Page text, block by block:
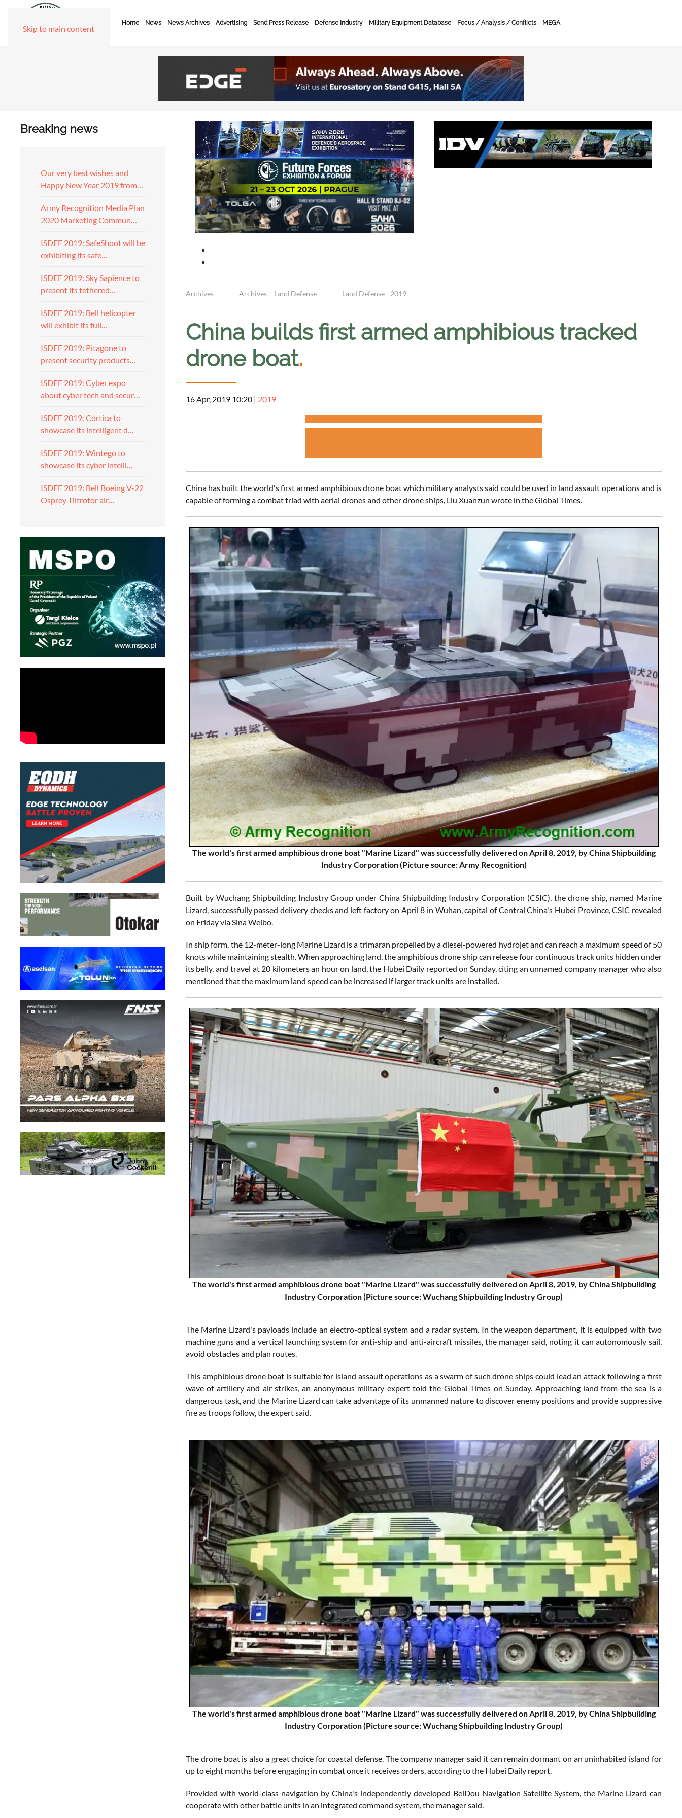
Skip to main content
Home News News Archives Advertising Send Press Release Defense Industry Military Equipment Database Focus / Analysis / Conflicts MEGA
Breaking news
Our very best wishes and
Happy New Year 2019 from…
Army Recognition Media Plan
2020 Marketing Commun…
ISDEF 2019: SafeShoot will be
exhibiting its safe…
ISDEF 2019: Sky Sapience to
present its tethered…
ISDEF 2019: Bell helicopter
will exhibit its full…
ISDEF 2019: Pitagone to
present security products…
ISDEF 2019: Cyber expo
about cyber tech and secur…
ISDEF 2019: Cortica to
showcase its intelligent d…
ISDEF 2019: Wintego to
showcase its cyber intelli…
ISDEF 2019: Bell Boeing V-22
Osprey Tiltrotor air…
Archives Archives – Land Defense Land Defense - 2019
China builds first armed amphibious tracked
drone boat.
16 Apr, 2019 10:20 | 2019
China has built the world's first armed amphibious drone boat which military analysts said could be used in land assault operations and is
capable of forming a combat triad with aerial drones and other drone ships, Liu Xuanzun wrote in the Global Times.
The world's first armed amphibious drone boat "Marine Lizard" was successfully delivered on April 8, 2019, by China Shipbuilding
Industry Corporation (Picture source: Army Recognition)
Built by Wuchang Shipbuilding Industry Group under China Shipbuilding Industry Corporation (CSIC), the drone ship, named Marine
Lizard, successfully passed delivery checks and left factory on April 8 in Wuhan, capital of Central China's Hubei Province, CSIC revealed
on Friday via Sina Weibo.
In ship form, the 12-meter-long Marine Lizard is a trimaran propelled by a diesel-powered hydrojet and can reach a maximum speed of 50
knots while maintaining stealth. When approaching land, the amphibious drone ship can release four continuous track units hidden under
its belly, and travel at 20 kilometers an hour on land, the Hubei Daily reported on Sunday, citing an unnamed company manager who also
mentioned that the maximum land speed can be increased if larger track units are installed.
The world's first armed amphibious drone boat "Marine Lizard" was successfully delivered on April 8, 2019, by China Shipbuilding
Industry Corporation (Picture source: Wuchang Shipbuilding Industry Group)
The Marine Lizard's payloads include an electro-optical system and a radar system. In the weapon department, it is equipped with two
machine guns and a vertical launching system for anti-ship and anti-aircraft missiles, the manager said, noting it can autonomously sail,
avoid obstacles and plan routes.
This amphibious drone boat is suitable for island assault operations as a swarm of such drone ships could lead an attack following a first
wave of artillery and air strikes, an anonymous military expert told the Global Times on Sunday. Approaching land from the sea is a
dangerous task, and the Marine Lizard can take advantage of its unmanned nature to discover enemy positions and provide suppressive
fire as troops follow, the expert said.
The world's first armed amphibious drone boat "Marine Lizard" was successfully delivered on April 8, 2019, by China Shipbuilding
Industry Corporation (Picture source: Wuchang Shipbuilding Industry Group)
The drone boat is also a great choice for coastal defense. The company manager said it can remain dormant on an uninhabited island for
up to eight months before engaging in combat once it receives orders, according to the Hubei Daily report.
Provided with world-class navigation by China's independently developed BeiDou Navigation Satellite System, the Marine Lizard can
cooperate with other battle units in an integrated command system, the manager said.